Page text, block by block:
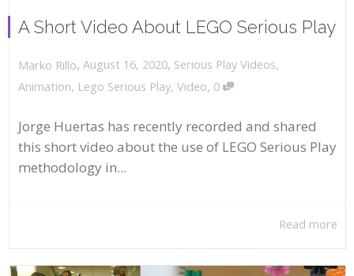
A Short Video About LEGO Serious Play
Marko Rillo, August 16, 2020, Serious Play Videos,
Animation, Lego Serious Play, Video, 0
Jorge Huertas has recently recorded and shared
this short video about the use of LEGO Serious Play
methodology in...
Read more